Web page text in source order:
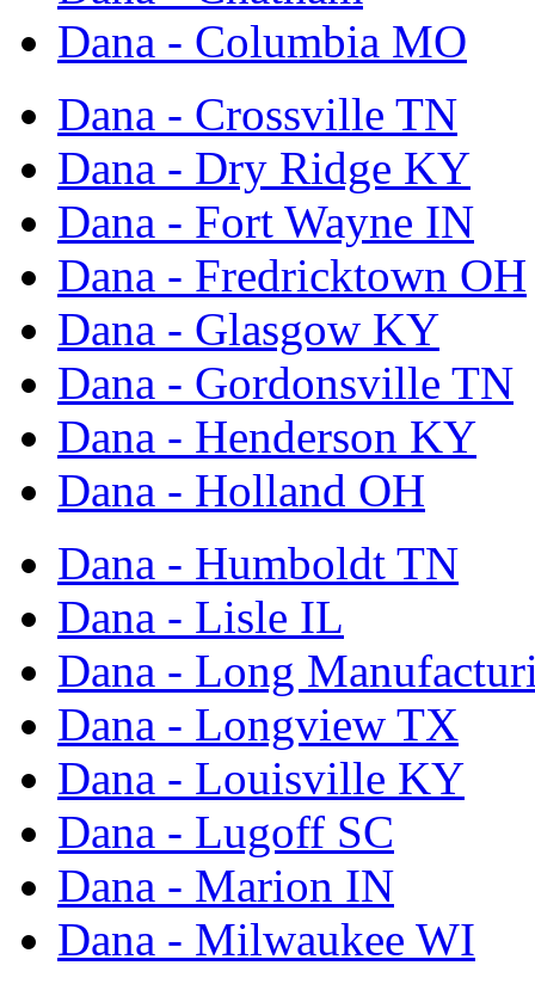
Dana - Columbia MO
Dana - Crossville TN
Dana - Dry Ridge KY
Dana - Fort Wayne IN
Dana - Fredricktown OH
Dana - Glasgow KY
Dana - Gordonsville TN
Dana - Henderson KY
Dana - Holland OH
Dana - Humboldt TN
Dana - Lisle IL
Dana - Long
Dana - Longview TX
Dana - Louisville KY
Dana - Lugoff SC
Dana - Marion IN
Dana - Milwaukee WI